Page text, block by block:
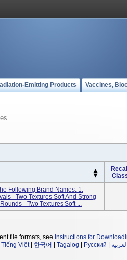
Emitting Products Vaccines,
Recall
Following Brand Names: 1.
- Two Textures Soft And Strong
- Two Textures Soft ...
file formats, see Instructions for
Tiếng Việt| 한국어 Tagalog Русский العربية